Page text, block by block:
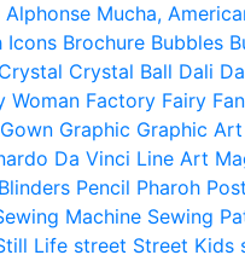
Alphonse Mucha,
Icons Brochure Bubbles
Crystal Crystal Ball Dali
Woman Factory Fairy
Gown Graphic Graphic Art
Da Vinci Line Art
Pencil Pharoh
Machine Sewing
Life street Street Kids